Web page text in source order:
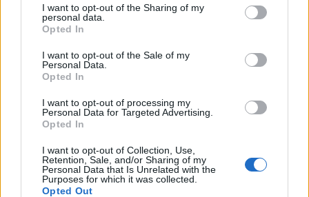
not limited to your visit or usage behaviour. You may click to
grant or deny consent to Google and its third-party tags to
use your data for below specified purposes in below Google
consent section.
I want to opt-out of the Sharing of my
personal data.
Opted In
I want to opt-out of the Sale of my
Personal Data.
Opted In
I want to opt-out of processing my
Personal Data for Targeted Advertising.
Opted In
I want to opt-out of Collection, Use,
Retention, Sale, and/or Sharing of my
Personal Data that Is Unrelated with the
Purposes for which it was collected.
Opted Out
potential as future manager
Celtic manager Martin O’Neill has highlighted Callum